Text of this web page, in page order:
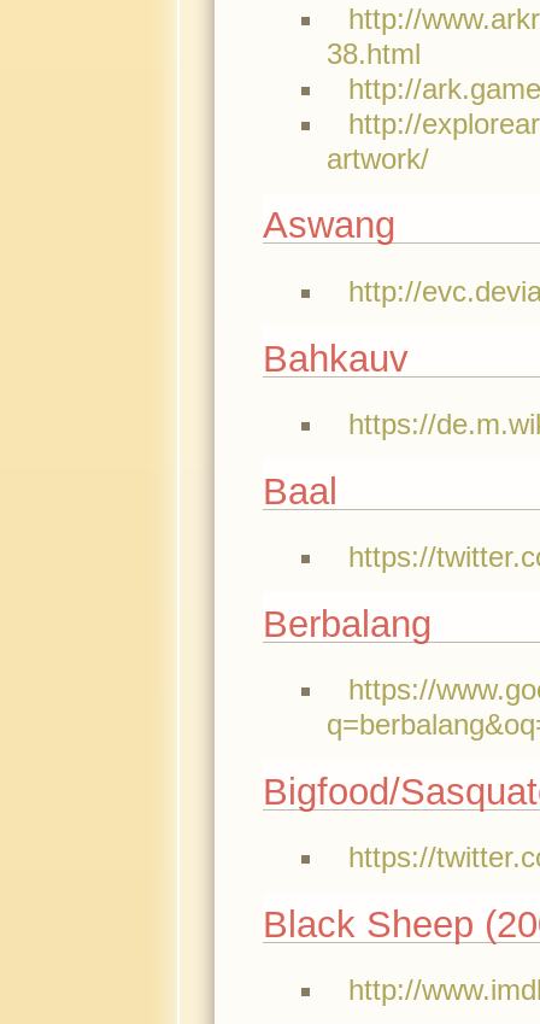
http://
38.html
http://
http://
artwork/
Aswang
http://
Bahkauv
https://
Baal
https://
Berbalang
https://
Bigfood/
https://
Black Sheep
http://